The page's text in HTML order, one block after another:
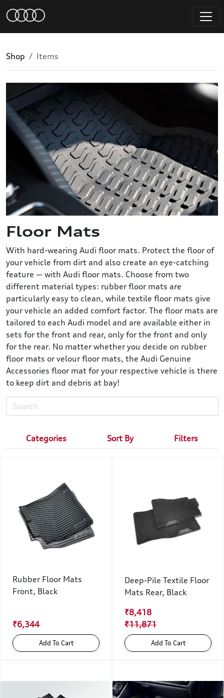
Shop Items
Floor Mats
With hard-wearing Audi floor mats. Protect the floor of
your vehicle from dirt and also create an eye-catching
feature — with Audi floor mats. Choose from two
different material types: rubber floor mats are
particularly easy to clean, while textile floor mats give
your vehicle an added comfort factor. The floor mats are
tailored to each Audi model and are available either in
sets for the front and rear, only for the front and only
for the rear. No matter whether you decide on rubber
floor mats or velour floor mats, the Audi Genuine
Accessories floor mat for your respective vehicle is there
to keep dirt and debris at bay!
Categories Sort By Filters
Rubber Floor Mats
Front, Black
₹6,344
Add To Cart
Deep-Pile Textile Floor
Mats Rear, Black
₹8,418
₹11,871
Add To Cart